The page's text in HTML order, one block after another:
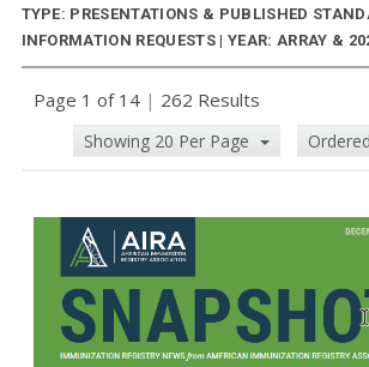
TYPE: PRESENTATIONS & PUBLISHED
INFORMATION REQUESTS | YEAR: ARRAY &
Page 1 of 14 | 262 Results
Showing 20 Per Page